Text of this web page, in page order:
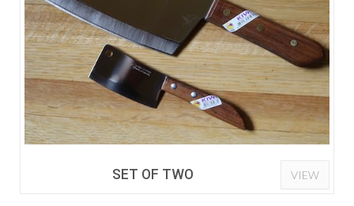
SET OF TWO VIEW